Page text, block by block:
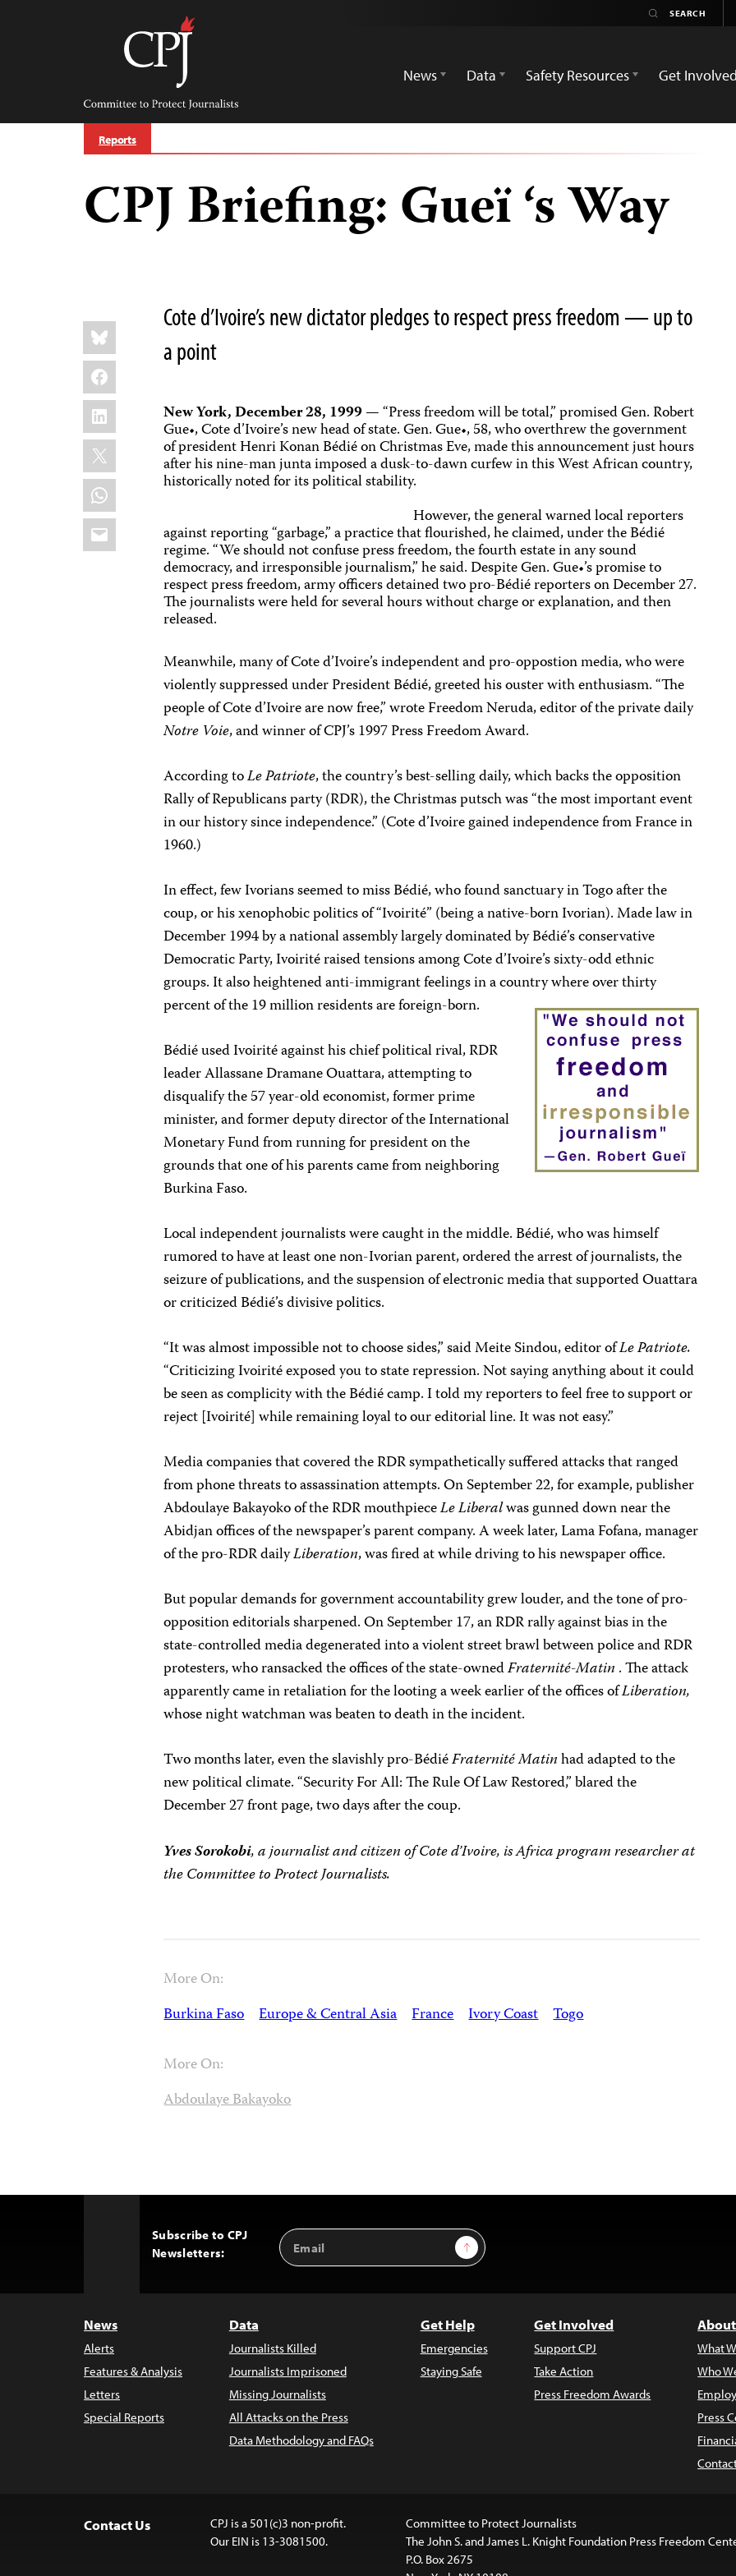
Committee
Protect
Journalists
News
Data Safety Resources Get Involved
Reports
CPJ Briefing: Gueï ‘s Way
Share
this:
Bluesky
Facebook
LinkedIn
X
WhatsApp
Email
Cote d’Ivoire’s new dictator pledges to respect press freedom — up to
a point
New York, December 28, 1999— “Press freedom will be total,” promised Gen. Robert
Gue•, Cote d’Ivoire’s new head of state. Gen. Gue•, 58, who overthrew the government
of president Henri Konan Bédié on Christmas Eve, made this announcement just hours
after his nine-man junta imposed a dusk-to-dawn curfew in this West African country,
historically noted for its political stability.
However, the general warned local reporters
against reporting “garbage,” a practice that flourished, he claimed, under the Bédié
regime. “We should not confuse press freedom, the fourth estate in any sound
democracy, and irresponsible journalism,” he said. Despite Gen. Gue•’s promise to
respect press freedom, army officers detained two pro-Bédié reporters on December 27.
The journalists were held for several hours without charge or explanation, and then
released.
Meanwhile, many of Cote d’Ivoire’s independent and pro-oppostion media, who were
violently suppressed under President Bédié, greeted his ouster with enthusiasm. “The
people of Cote d’Ivoire are now free,” wrote Freedom Neruda, editor of the private daily
Notre Voie, and winner of CPJ’s 1997 Press Freedom Award.
According toLe Patriote, the country’s best-selling daily, which backs the opposition
Rally of Republicans party (RDR), the Christmas putsch was “the most important event
in our history since independence.” (Cote d’Ivoire gained independence from France in
1960.)
In effect, few Ivorians seemed to miss Bédié, who found sanctuary in Togo after the
coup, or his xenophobic politics of “Ivoirité” (being a native-born Ivorian). Made law in
December 1994 by a national assembly largely dominated by Bédié’s conservative
Democratic Party, Ivoirité raised tensions among Cote d’Ivoire’s sixty-odd ethnic
groups. It also heightened anti-immigrant feelings in a country where over thirty
percent of the 19 million residents are foreign-born.
Bédié used Ivoirité against his chief political rival, RDR
leader Allassane Dramane Ouattara, attempting to
disqualify the 57 year-old economist, former prime
minister, and former deputy director of the International
Monetary Fund from running for president on the
grounds that one of his parents came from neighboring
Burkina Faso.
Local independent journalists were caught in the middle. Bédié, who was himself
rumored to have at least one non-Ivorian parent, ordered the arrest of journalists, the
seizure of publications, and the suspension of electronic media that supported Ouattara
or criticized Bédié’s divisive politics.
“It was almost impossible not to choose sides,” said Meite Sindou, editor ofLe Patriote.
“Criticizing Ivoirité exposed you to state repression. Not saying anything about it could
be seen as complicity with the Bédié camp. I told my reporters to feel free to support or
reject [Ivoirité] while remaining loyal to our editorial line. It was not easy.”
Media companies that covered the RDR sympathetically suffered attacks that ranged
from phone threats to assassination attempts. On September 22, for example, publisher
Abdoulaye Bakayoko of the RDR mouthpieceLe Liberalwas gunned down near the
Abidjan offices of the newspaper’s parent company. A week later, Lama Fofana, manager
of the pro-RDR dailyLiberation, was fired at while driving to his newspaper office.
But popular demands for government accountability grew louder, and the tone of pro-
opposition editorials sharpened. On September 17, an RDR rally against bias in the
state-controlled media degenerated into a violent street brawl between police and RDR
protesters, who ransacked the offices of the state-ownedFraternité-Matin . The attack
apparently came in retaliation for the looting a week earlier of the offices ofLiberation,
whose night watchman was beaten to death in the incident.
Two months later, even the slavishly pro-BédiéFraternité Matinhad adapted to the
new political climate. “Security For All: The Rule Of Law Restored,” blared the
December 27 front page, two days after the coup.
Yves Sorokobi, a journalist and citizen of Cote d’Ivoire, is Africa program researcher at
the Committee to Protect Journalists.
More On:
Burkina Faso Europe & Central Asia France Ivory Coast Togo
More On:
Abdoulaye Bakayoko
Subscribe to CPJ
Newsletters:
Email
Address
Sign Up
News
Alerts
Features & Analysis
Letters
Special Reports
Data
Journalists Killed
Journalists Imprisoned
Missing Journalists
All Attacks on the Press
Data Methodology and FAQs
Get Help
Emergencies
Staying Safe
Get Involved
Support CPJ
Take Action
Press Freedom Awards
What
Who
Press
Contact Us
CPJ is a 501(c)3 non-profit.
Our EIN is 13-3081500.
Committee to Protect Journalists
The John S. and James L. Knight Foundation Press Freedom
P.O. Box 2675